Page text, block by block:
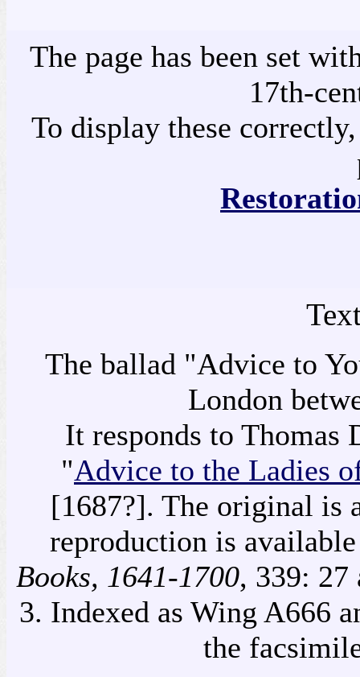
The page has been set
17th-
To display these
The ballad "Advice to
London
It responds to Thomas
"Advice to the Ladies
[1687?]. The original is
reproduction is
Books, 1641-1700, 339: 27
3. Indexed as Wing A666
the